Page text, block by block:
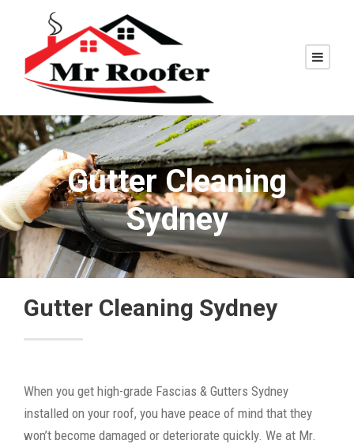
Gutter Cleaning
Sydney
Gutter Cleaning Sydney
When you get high-grade Fascias & Gutters Sydney
installed on your roof, you have peace of mind that they
won’t become damaged or deteriorate quickly. We at Mr.